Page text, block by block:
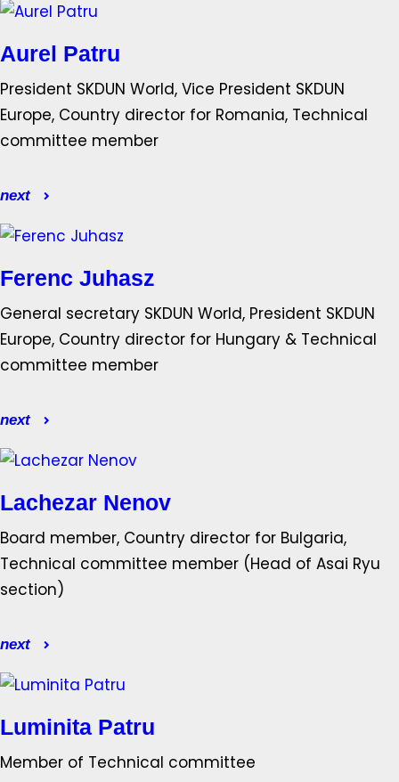
Aurel Patru
President SKDUN World, Vice President SKDUN
Europe, Country director for Romania, Technical
committee member
next
Ferenc Juhasz
General secretary SKDUN World, President SKDUN
Europe, Country director for Hungary & Technical
committee member
next
Lachezar Nenov
Board member, Country director for Bulgaria,
Technical committee member (Head of Asai Ryu
section)
next
Luminita Patru
Member of Technical committee